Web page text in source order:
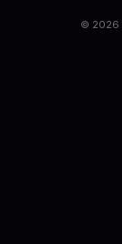
© 2026